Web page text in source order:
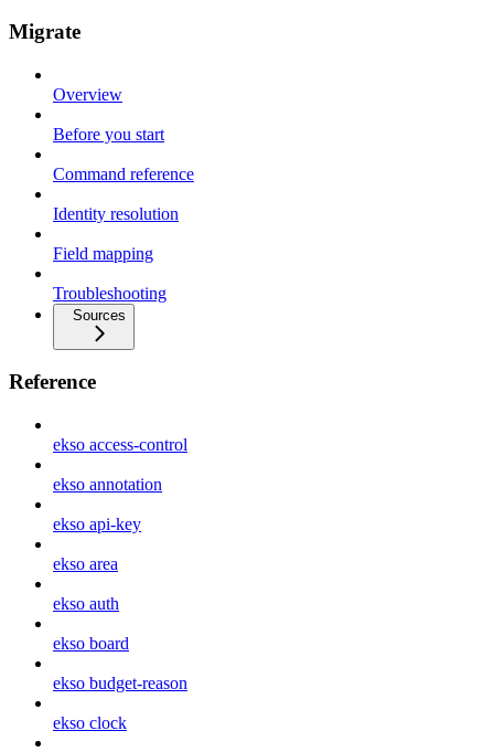
Migrate
Overview
Before you start
Command reference
Identity resolution
Field mapping
Troubleshooting
Sources
Reference
ekso access-control
ekso annotation
ekso api-key
ekso area
ekso auth
ekso board
ekso budget-reason
ekso clock